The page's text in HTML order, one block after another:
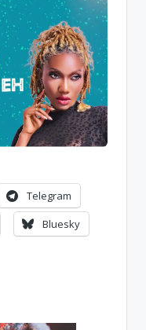
Telegram
Bluesky